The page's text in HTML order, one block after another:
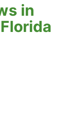
in